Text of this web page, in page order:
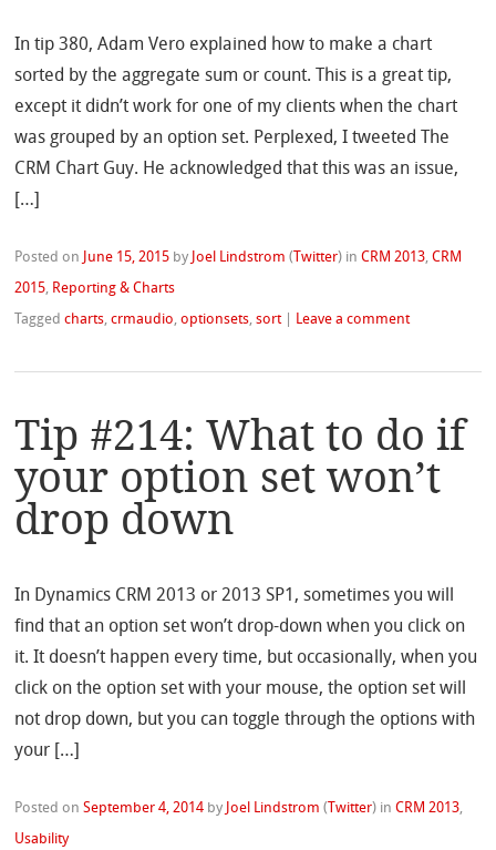
In tip 380, Adam Vero explained how to make a chart
sorted by the aggregate sum or count. This is a great tip,
except it didn’t work for one of my clients when the chart
was grouped by an option set. Perplexed, I tweeted The
CRM Chart Guy. He acknowledged that this was an issue,
[…]
Posted on June 15, 2015 by Joel Lindstrom ( Twitter) inCRM 2013,CRM
2015, Reporting & Charts
Taggedcharts,crmaudio,optionsets,sort Leave a comment
Tip #214: What to do if
your option set won’t
drop down
In Dynamics CRM 2013 or 2013 SP1, sometimes you will
find that an option set won’t drop-down when you click on
it. It doesn’t happen every time, but occasionally, when you
click on the option set with your mouse, the option set will
not drop down, but you can toggle through the options with
your […]
Posted onSeptember 4, 2014 by Joel Lindstrom ( Twitter) inCRM 2013,
Usability